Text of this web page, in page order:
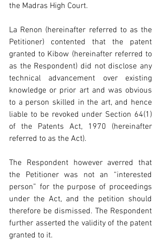
the Madras High Court.
La Renon (hereinafter referred to as the
Petitioner) contented that the patent
granted to Kibow (hereinafter referred to
as the Respondent) did not disclose any
technical advancement over existing
knowledge or prior art and was obvious
to a person skilled in the art, and hence
liable to be revoked under Section 64(1)
of the Patents Act, 1970 (hereinafter
referred to as the Act).
The Respondent however averred that
the Petitioner was not an “interested
person” for the purpose of proceedings
under the Act, and the petition should
therefore be dismissed. The Respondent
further asserted the validity of the patent
granted to it.